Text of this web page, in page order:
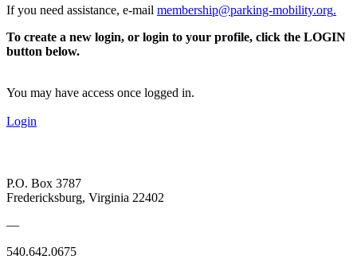
If you need assistance, e-mail membership@parking-mobility.org.
To create a new login, or login to your profile, click the LOGIN
button below.
You may have access once logged in.
Login
P.O. Box 3787
Fredericksburg, Virginia 22402
—
540.642.0675